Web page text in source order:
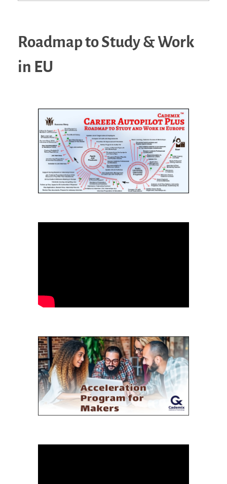
Roadmap to Study & Work
in EU